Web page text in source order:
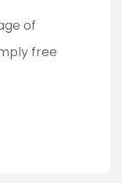
of
free